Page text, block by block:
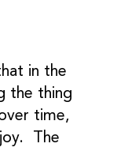
in the
the thing
time,
The